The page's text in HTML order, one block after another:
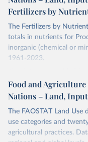
Fertilizers by
The Fertilizers by
totals in nutrients for
inorganic (chemical or
1961-2023.
The data are provided
nitrogen (N), phosphorus
(expressed as K2O).
There is information on
faostat.fao.org/
Food and
Nations – Land,
The FAOSTAT Land
use categories and
agricultural practices.